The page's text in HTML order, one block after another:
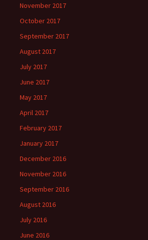
November 2017
October 2017
September 2017
August 2017
July 2017
June 2017
May 2017
April 2017
February 2017
January 2017
December 2016
November 2016
September 2016
August 2016
July 2016
June 2016